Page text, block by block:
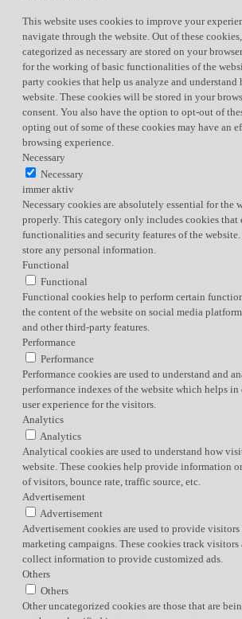
This website uses cookies to improve your
navigate through the website. Out of these
categorized as necessary are stored on your
for the working of basic functionalities of the
party cookies that help us analyze and understand
website. These cookies will be stored in your
consent. You also have the option to opt-out of
opting out of some of these cookies may have an
browsing experience.
Necessary
Necessary
immer aktiv
Necessary cookies are absolutely essential for the
properly. This category only includes cookies that
functionalities and security features of the
store any personal information.
Functional
Functional
Functional cookies help to perform certain
the content of the website on social media
and other third-party features.
Performance
Performance
Performance cookies are used to understand and
performance indexes of the website which helps
user experience for the visitors.
Analytics
Analytics
Analytical cookies are used to understand how
website. These cookies help provide information
of visitors, bounce rate, traffic source, etc.
Advertisement
Advertisement
Advertisement cookies are used to provide
marketing campaigns. These cookies track visitors
collect information to provide customized ads.
Others
Others
Other uncategorized cookies are those that are